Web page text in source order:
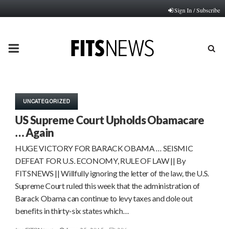
Sign In / Subscribe
PRIMARY
UNCATEGORIZED
US Supreme Court Upholds Obamacare
… Again
HUGE VICTORY FOR BARACK OBAMA … SEISMIC
DEFEAT FOR U.S. ECONOMY, RULE OF LAW || By
FITSNEWS || Willfully ignoring the letter of the law, the U.S.
Supreme Court ruled this week that the administration of
Barack Obama can continue to levy taxes and dole out
benefits in thirty-six states which…